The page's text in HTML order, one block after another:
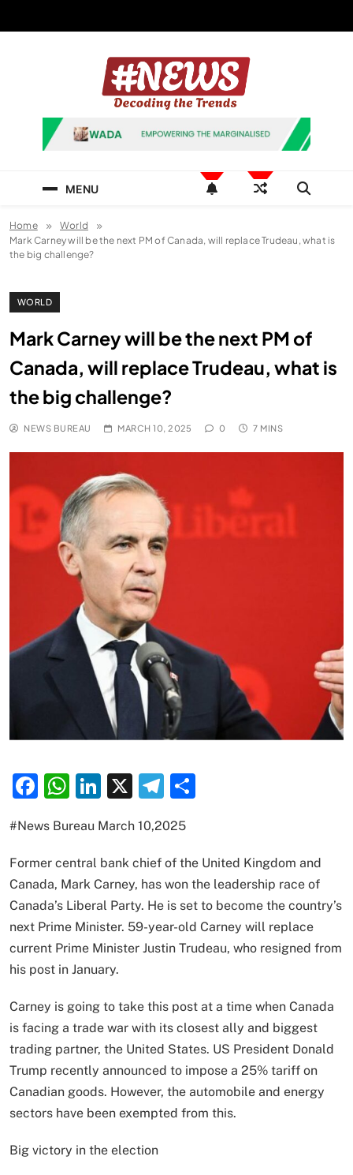
News Hashtag
Decoding the Trends
MENU
Home
World
Mark Carney will be the next PM of Canada, will replace Trudeau, what is
the big challenge?
WORLD
Mark Carney will be the next PM of
Canada, will replace Trudeau, what is
the big challenge?
NEWS BUREAU MARCH 10, 2025 0 7 MINS
Facebook
WhatsApp
LinkedIn
X Telegram
#News Bureau March 10,2025
Former central bank chief of the United Kingdom and
Canada, Mark Carney, has won the leadership race of
Canada’s Liberal Party. He is set to become the country’s
next Prime Minister. 59-year-old Carney will replace
current Prime Minister Justin Trudeau, who resigned from
his post in January.
Carney is going to take this post at a time when Canada
is facing a trade war with its closest ally and biggest
trading partner, the United States. US President Donald
Trump recently announced to impose a 25% tariff on
Canadian goods. However, the automobile and energy
sectors have been exempted from this.
Big victory in the election